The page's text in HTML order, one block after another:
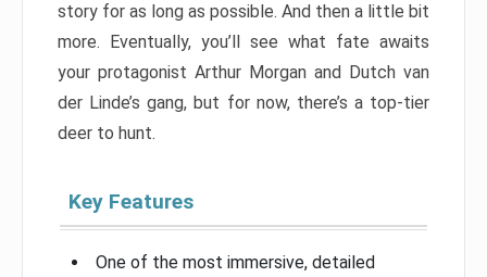
story for as long as possible. And then a little bit
more. Eventually, you’ll see what fate awaits
your protagonist Arthur Morgan and Dutch van
der Linde’s gang, but for now, there’s a top-tier
deer to hunt.
Key Features
One of the most immersive, detailed